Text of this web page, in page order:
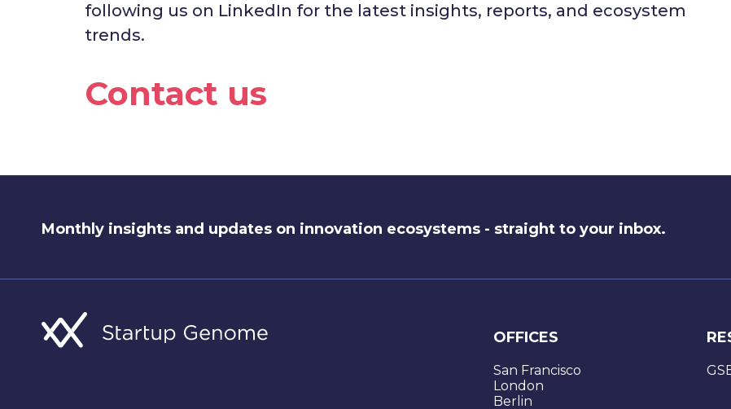
following us on LinkedIn for the latest insights, reports, and ecosystem
trends.
Contact us
Monthly insights and updates on innovation ecosystems - straight to your inbox.
OFFICES
San Francisco
London
Berlin